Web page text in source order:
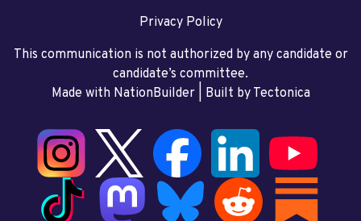
Privacy Policy
This communication is not authorized by any candidate or
candidate’s committee.
Made with NationBuilder| Built by Tectonica